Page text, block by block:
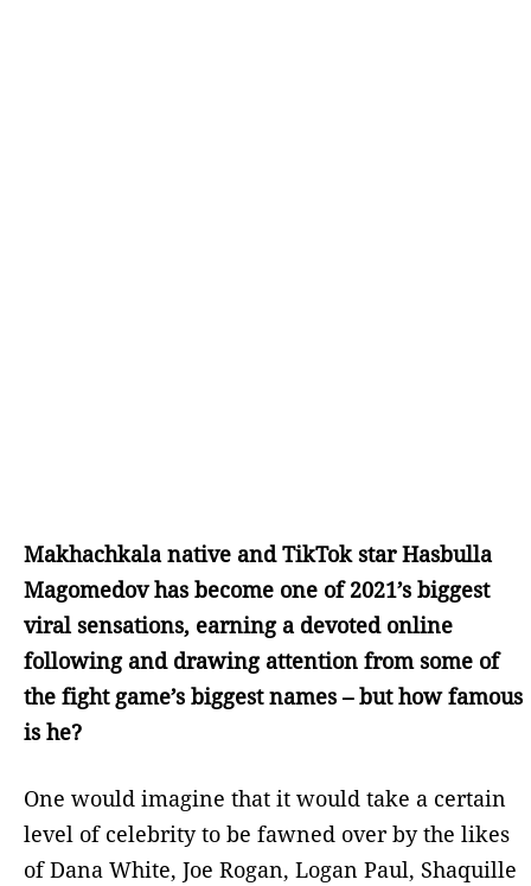
Makhachkala native and TikTok star Hasbulla
Magomedov has become one of 2021’s biggest
viral sensations, earning a devoted online
following and drawing attention from some of
the fight game’s biggest names – but how famous
is he?
One would imagine that it would take a certain
level of celebrity to be fawned over by the likes
of Dana White, Joe Rogan, Logan Paul, Shaquille